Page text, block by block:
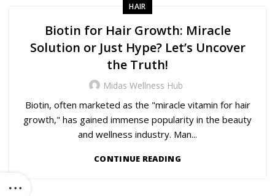
HAIR
Biotin for Hair Growth: Miracle
Solution or Just Hype? Let’s Uncover
the Truth!
Midas Wellness Hub
Biotin, often marketed as the "miracle vitamin for hair
growth," has gained immense popularity in the beauty
and wellness industry. Man...
CONTINUE READING